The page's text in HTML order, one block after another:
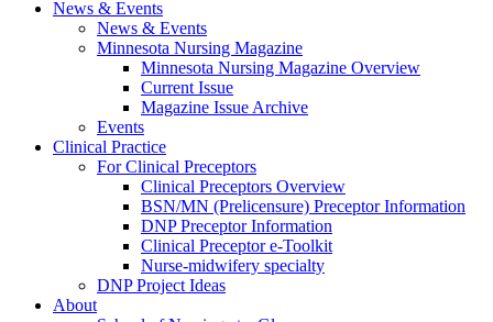
News & Events
News & Events
Minnesota Nursing Magazine
Minnesota Nursing Magazine Overview
Current Issue
Magazine Issue Archive
Events
Clinical Practice
For Clinical Preceptors
Clinical Preceptors Overview
BSN/MN (Prelicensure) Preceptor Information
DNP Preceptor Information
Clinical Preceptor e-Toolkit
Nurse-midwifery specialty
DNP Project Ideas
About